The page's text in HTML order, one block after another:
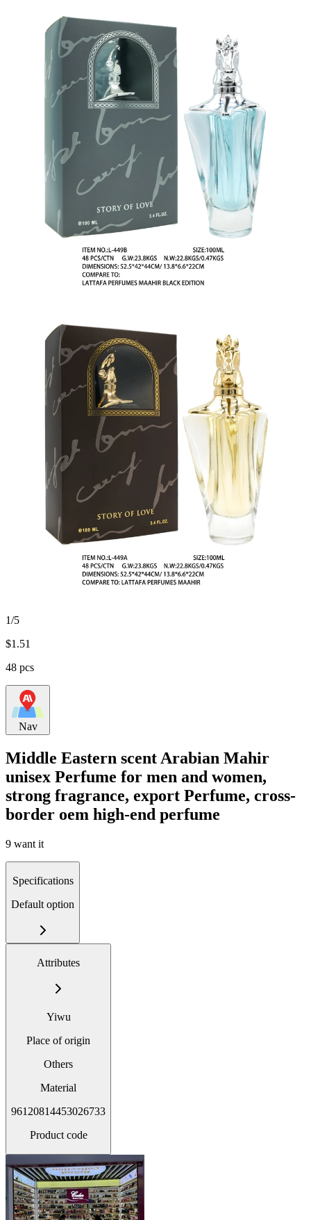
1/5
$1.51
48 pcs
Nav
Middle Eastern scent Arabian Mahir
unisex Perfume for men and women,
strong fragrance, export Perfume, cross-
border oem high-end perfume
9 want it
Specifications
Default option
Attributes
Yiwu
Place of origin
Others
Material
96120814453026733
Product code